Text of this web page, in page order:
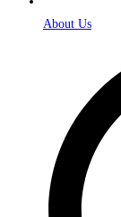
About Us